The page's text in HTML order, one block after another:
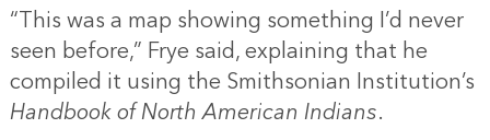
“This was a map showing something I’d never
seen before,” Frye said, explaining that he
compiled it using the Smithsonian Institution’s
Handbook of North American Indians.